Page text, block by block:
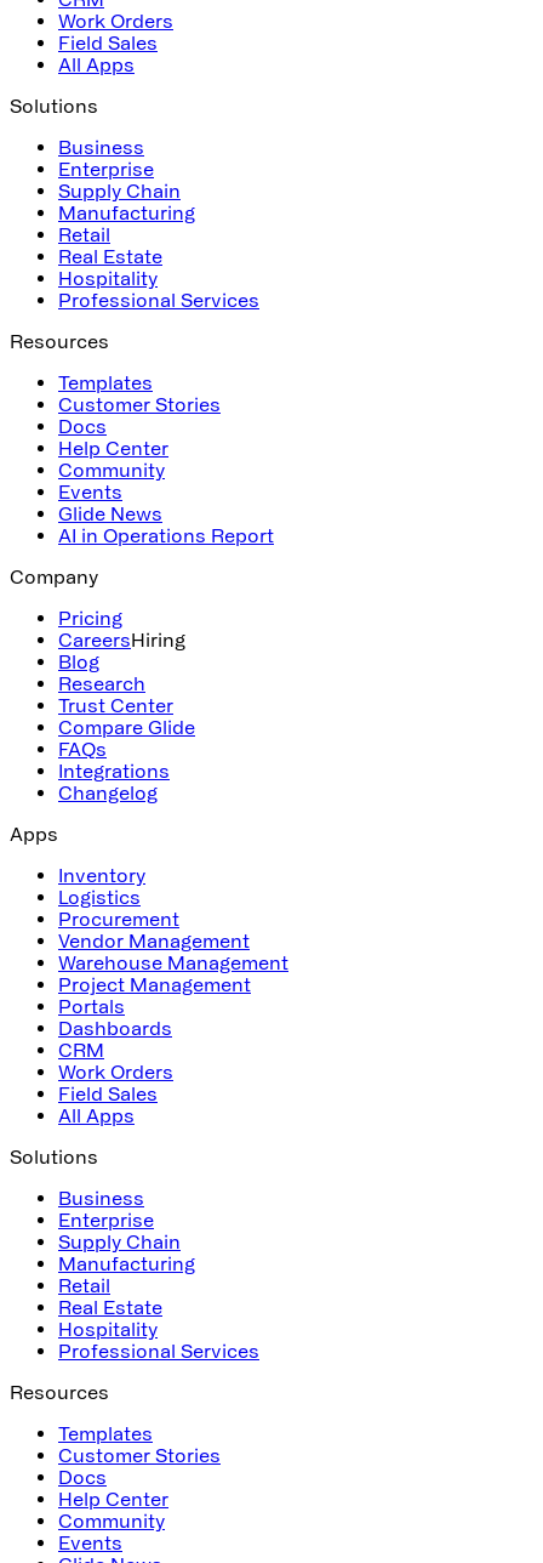
Work Orders
Field Sales
All Apps
Solutions
Business
Enterprise
Supply Chain
Manufacturing
Retail
Real Estate
Hospitality
Professional Services
Resources
Templates
Customer Stories
Docs
Help Center
Community
Events
Glide News
AI in Operations Report
Company
Pricing
CareersHiring
Blog
Research
Trust Center
Compare Glide
FAQs
Integrations
Changelog
Apps
Inventory
Logistics
Procurement
Vendor Management
Warehouse Management
Project Management
Portals
Dashboards
CRM
Work Orders
Field Sales
All Apps
Solutions
Business
Enterprise
Supply Chain
Manufacturing
Retail
Real Estate
Hospitality
Professional Services
Resources
Templates
Customer Stories
Docs
Help Center
Community
Events